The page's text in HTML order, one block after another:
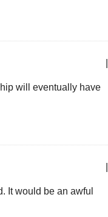
will eventually have
It would be an awful